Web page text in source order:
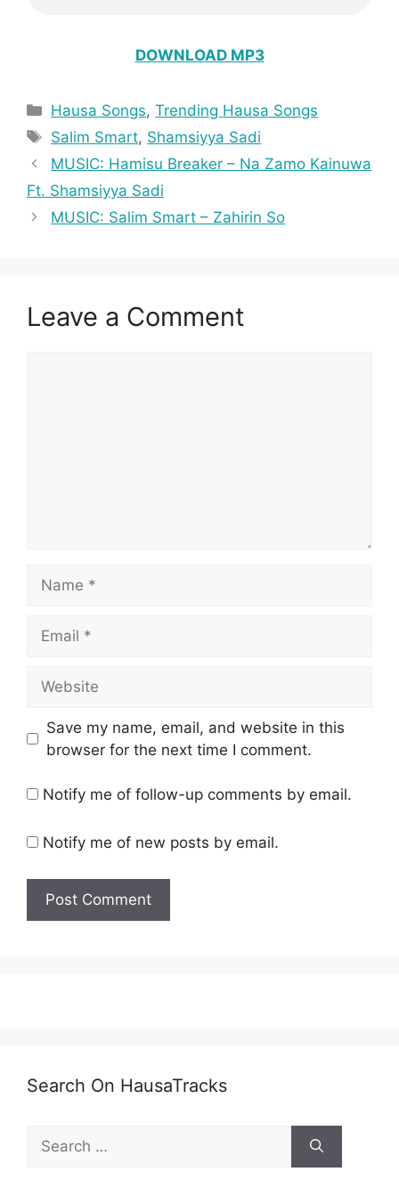
DOWNLOAD MP3
Categories
Hausa Songs,Trending Hausa Songs
Tags
Salim Smart, Shamsiyya Sadi
MUSIC: Hamisu Breaker – Na Zamo Kainuwa
Ft. Shamsiyya Sadi
MUSIC: Salim Smart – Zahirin So
Leave a Comment
Save my name, email, and website in this
browser for the next time I comment.
Notify me of follow-up comments by email.
Notify me of new posts by email.
Search On HausaTracks
Search
for: